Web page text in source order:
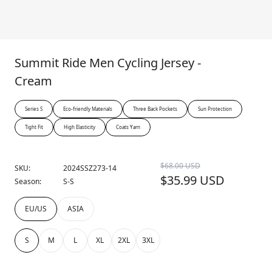
Summit Ride Men Cycling Jersey -
Cream
Series S Eco-friendly Materials Three Back Pockets Sun Protection
Tight Fit High Elasticity Coats Yarn
SKU:
2024SSZ273-14
Season:
S-S
$68.00 USD
$35.99 USD
EU/US ASIA
S M L XL 2XL 3XL